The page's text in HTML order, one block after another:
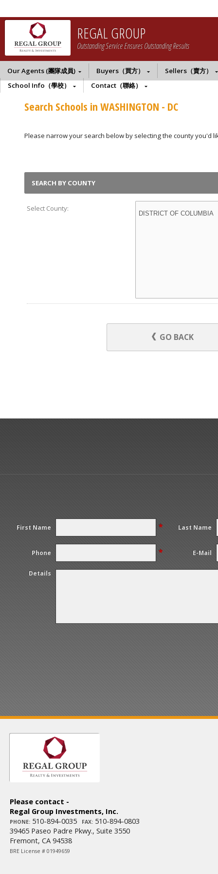
REGAL GROUP
Outstanding Service Ensures Outstanding Results
Our Agents (團隊成員) Buyers（買方）
Sellers（賣方）
School Info（學校）
Contact（聯絡）
Search Schools in WASHINGTON - DC
Please narrow your search below by selecting the county you'd
SEARCH BY COUNTY
Select County:
GO BACK
First Name * Last Name
Phone * E-Mail
Details
Please contact -
Regal Group Investments, Inc.
PHONE: 510-894-0035 FAX: 510-894-0803
39465 Paseo Padre Pkwy., Suite 3550
Fremont, CA 94538
BRE License # 01949659